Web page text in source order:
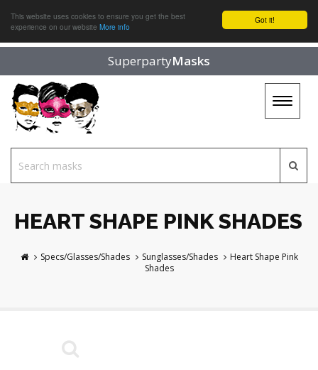
Got it!
This website uses cookies to ensure you get the best
experience on our website More info
SuperpartyMasks
Toggle
HEART SHAPE PINK SHADES
Specs/Glasses/Shades Sunglasses/Shades
Heart Shape Pink
Shades